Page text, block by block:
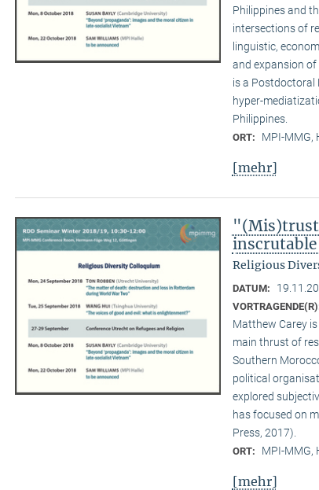
Philippines and
intersections of
linguistic,
and expansion
is a Postdoctoral
hyper-
Philippines.
ORT: MPI-MMG,
[mehr]
inscrutable
Religious
DATUM:
Matthew Carey
main thrust of
Southern
political
explored
has focused on
Press, 2017).
ORT: MPI-MMG,
[mehr]